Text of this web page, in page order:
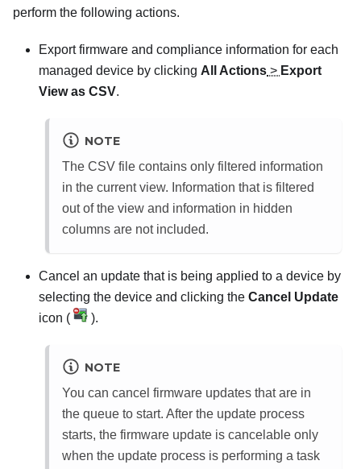
perform the following actions.
Export firmware and compliance information for each
managed device by clicking All Actions > Export
View as CSV.
NOTE
The CSV file contains only filtered information
in the current view. Information that is filtered
out of the view and information in hidden
columns are not included.
Cancel an update that is being applied to a device by
selecting the device and clicking the Cancel Update
icon (
).
NOTE
You can cancel firmware updates that are in
the queue to start. After the update process
starts, the firmware update is cancelable only
when the update process is performing a task